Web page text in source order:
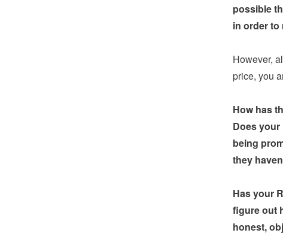
possible
in order to
However,
price, you
How has
Does
being
they
Has your
figure out
honest,